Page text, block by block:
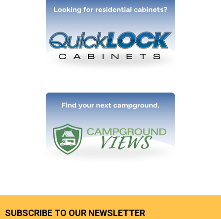
SUBSCRIBE TO OUR NEWSLETTER